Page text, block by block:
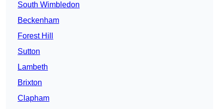
South Wimbledon
Beckenham
Forest Hill
Sutton
Lambeth
Brixton
Clapham